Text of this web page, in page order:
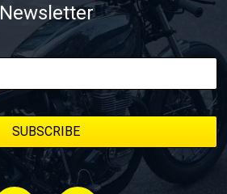
Newsletter